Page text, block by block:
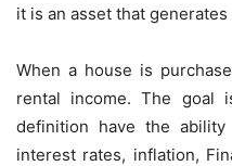
it is an asset that
When a house is
rental income. The goal
definition have the ability
interest rates, inflation,